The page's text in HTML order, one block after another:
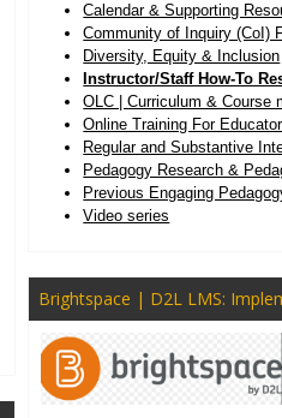
Calendar & Supporting
Community of Inquiry (CoI)
Diversity, Equity & Inclusion
Instructor/Staff How-To
OLC | Curriculum & Course
Online Training For
Regular and Substantive
Pedagogy Research &
Previous Engaging
Video series
Brightspace | D2L LMS: